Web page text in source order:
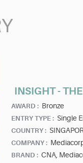
INSIGHT -
AWARD : Bronze
ENTRY TYPE : Single
COUNTRY :
COMPANY :
BRAND : CNA,